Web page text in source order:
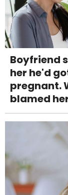
Boyfriend
her he'd
pregnant.
blamed